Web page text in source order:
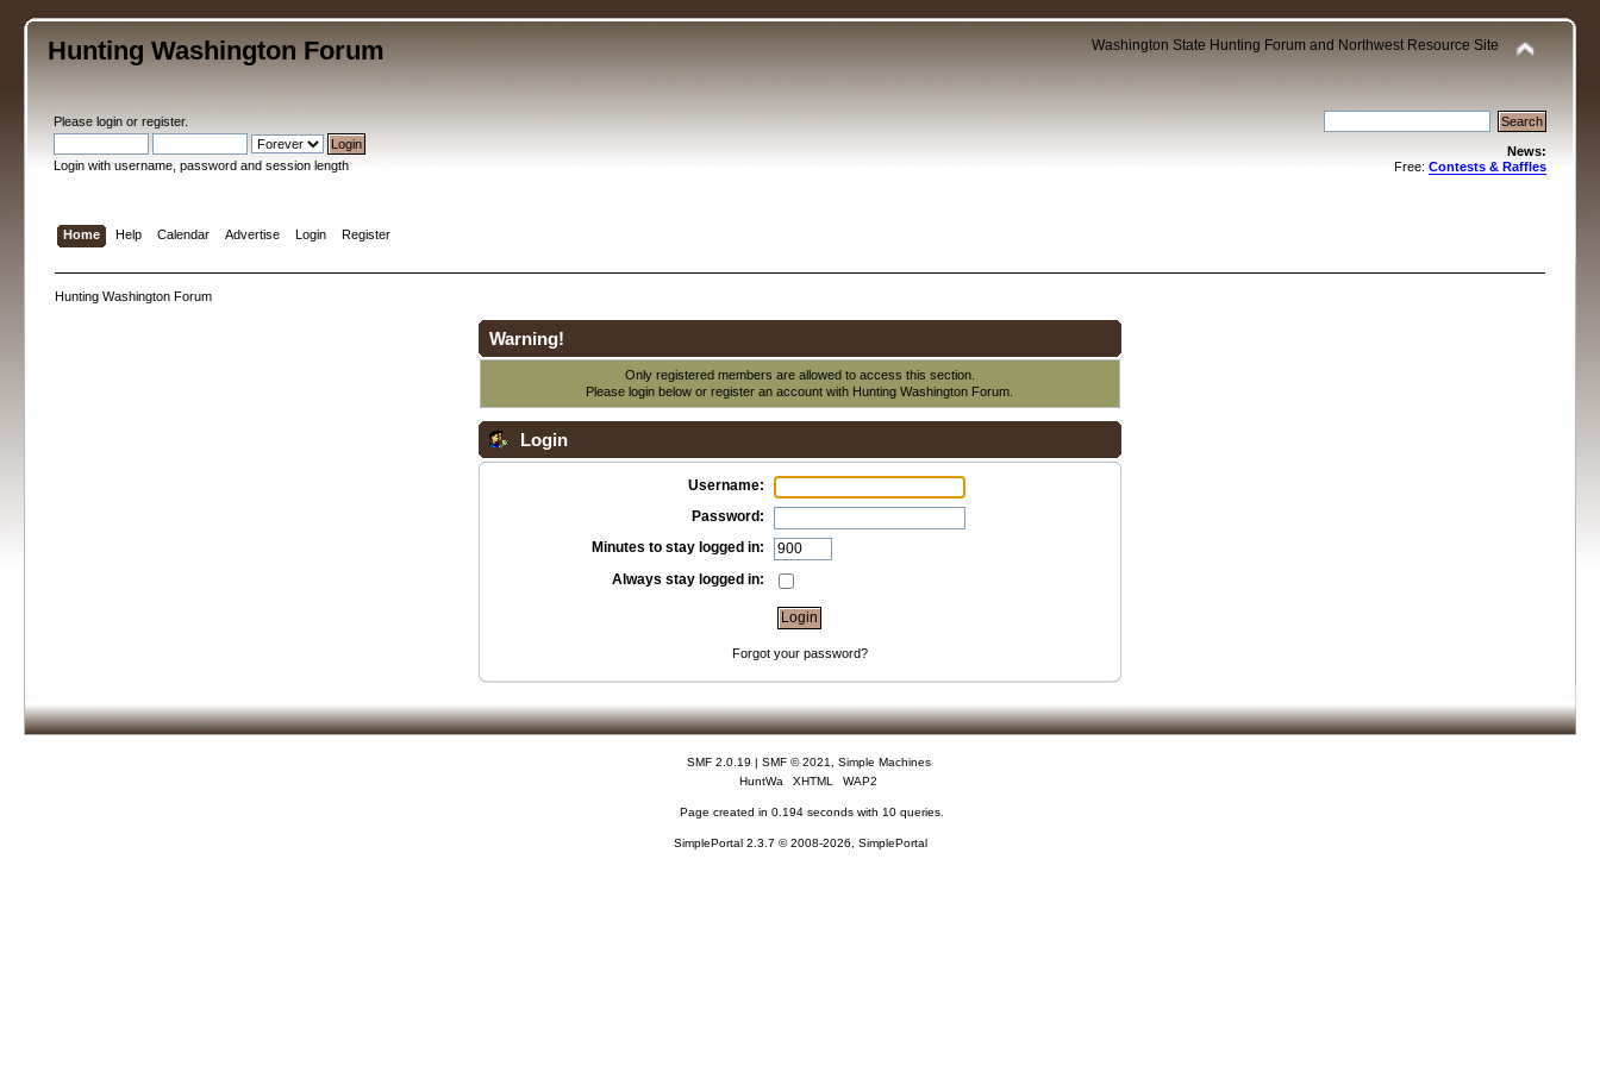
Hunting Washington Forum Washington State Hunting Forum and Northwest Resource Site
Pleaselogin orregister.
Login with username, password and session length
News:
Free: Contests & Raffles
Home Help Calendar Advertise Login Register
Hunting Washington Forum
Warning!
Only registered members are allowed to access this section.
Please login below orregister an account with Hunting Washington Forum.
Login
Username:
Password:
Minutes to stay logged in:
Always stay logged in:
Forgot your password?
SMF 2.0.19 | SMF © 2021
Simple Machines
HuntWa
XHTML WAP2
Page created in 0.194 seconds with 10 queries.
SimplePortal 2.3.7 © 2008-2026, SimplePortal